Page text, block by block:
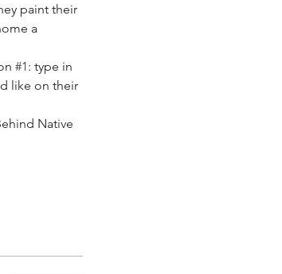
paint their
a
#1: type in
like on their
Native